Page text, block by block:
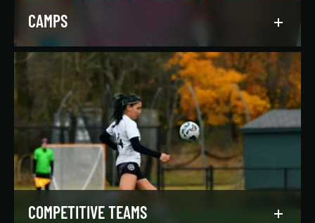
CAMPS
Asphalt Green campers build character,
confidence, and community with their peers in a
dynamic, inclusive, and fun environment.
LEARN MORE
COMPETITIVE TEAMS